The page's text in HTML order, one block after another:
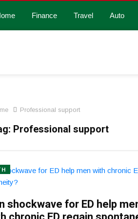
Finance Travel Auto
Professional support
Professional support
shockwave for ED help